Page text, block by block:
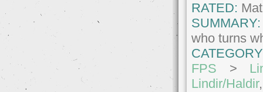
RATED:
SUMMARY:
who turns
FPS >
Lindir/Haldir